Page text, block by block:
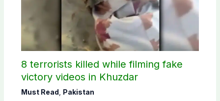
8 terrorists killed while filming fake
victory videos in Khuzdar
Must Read Pakistan